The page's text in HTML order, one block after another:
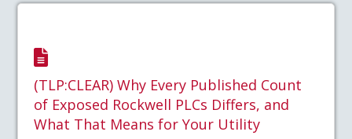
(TLP:CLEAR) Why Every Published Count
of Exposed Rockwell PLCs Differs, and
What That Means for Your Utility